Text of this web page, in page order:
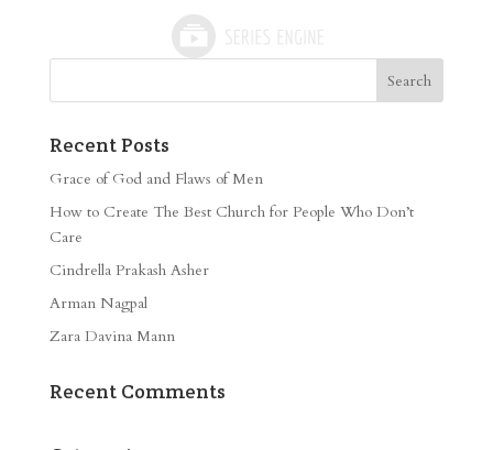
Recent Posts
Grace of God and Flaws of Men
How to Create The Best Church for People Who Don’t
Care
Cindrella Prakash Asher
Arman Nagpal
Zara Davina Mann
Recent Comments